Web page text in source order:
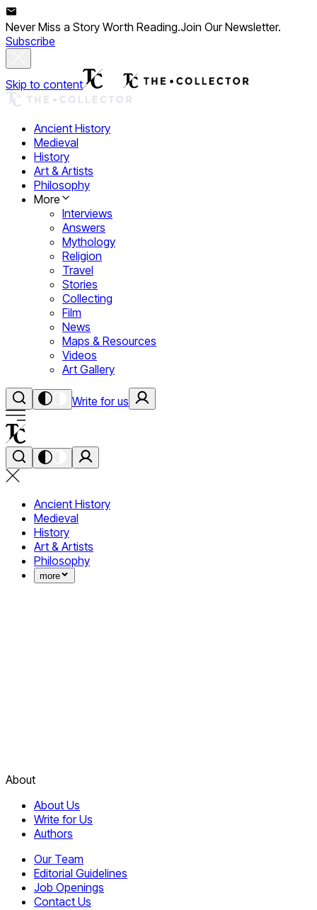
Never Miss a Story Worth Reading.Join Our Newsletter.
Subscribe
Skip to content
Ancient History
Medieval
History
Art & Artists
Philosophy
More
Interviews
Answers
Mythology
Religion
Travel
Stories
Collecting
Film
News
Maps & Resources
Videos
Art Gallery
Write for us
Ancient History
Medieval
History
Art & Artists
Philosophy
more
About
About Us
Write for Us
Authors
Our Team
Editorial Guidelines
Job Openings
Contact Us